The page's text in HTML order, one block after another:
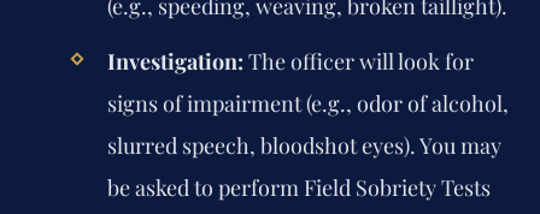
(e.g., speeding, weaving, broken taillight).
Investigation: The officer will look for
signs of impairment (e.g., odor of alcohol,
slurred speech, bloodshot eyes). You may
be asked to perform Field Sobriety Tests